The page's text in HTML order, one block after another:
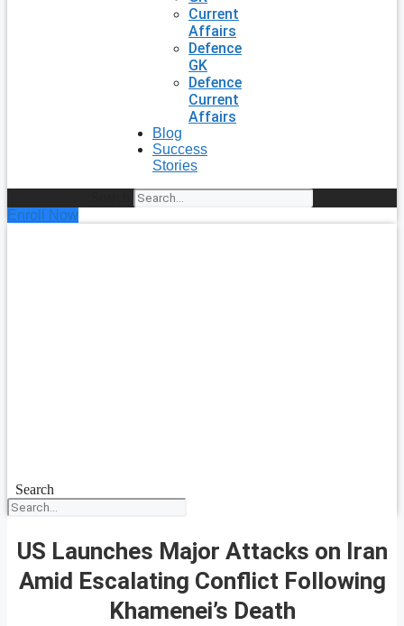
Current
Affairs
Defence
GK
Defence
Current
Affairs
Blog
Success
Stories
Enroll Now
Search
US Launches Major Attacks on Iran
Amid Escalating Conflict Following
Khamenei’s Death